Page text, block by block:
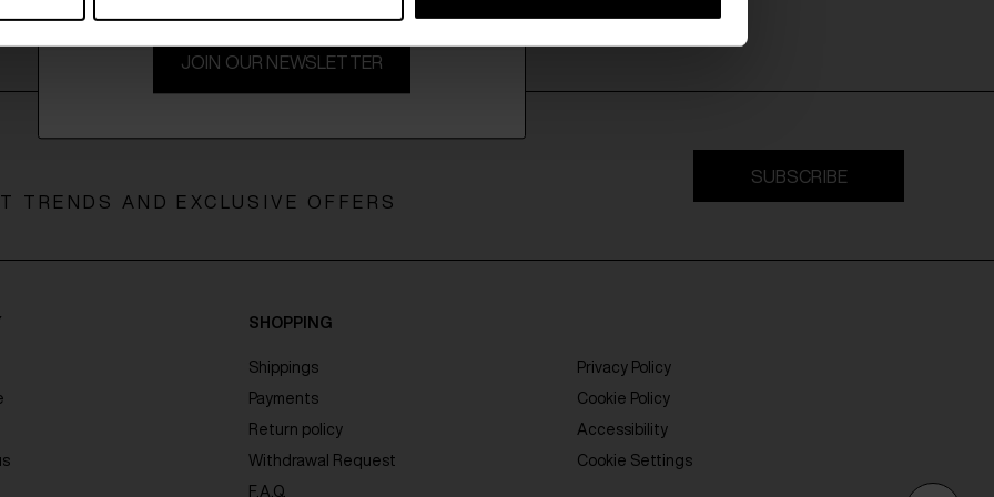
TRENDS AND EXCLUSIVE OFFERS
SUBSCRIBE
SHOPPING
Shippings
Payments
Return policy
Withdrawal Request
F.A.Q.
Privacy Policy
Cookie Policy
Accessibility
Cookie Settings
JOIN OUR NEWSLETTER